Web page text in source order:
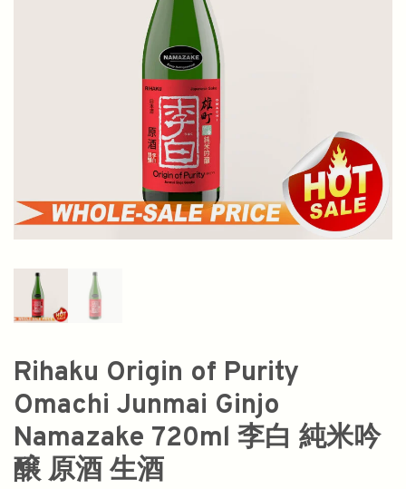
Rihaku Origin of Purity
Omachi Junmai Ginjo
Namazake 720ml 李白 純米吟
醸 原酒 生酒